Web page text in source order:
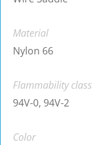
Material
Nylon 66
Flammability class
94V-0, 94V-2
Color